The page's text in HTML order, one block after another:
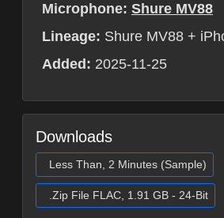
Microphone: Shure MV88
Lineage: Shure MV88 +
Added: 2025-11-25
Downloads
Less Than, 2 Minutes (Sample)
.Zip File FLAC, 1.91 GB - 24-Bit